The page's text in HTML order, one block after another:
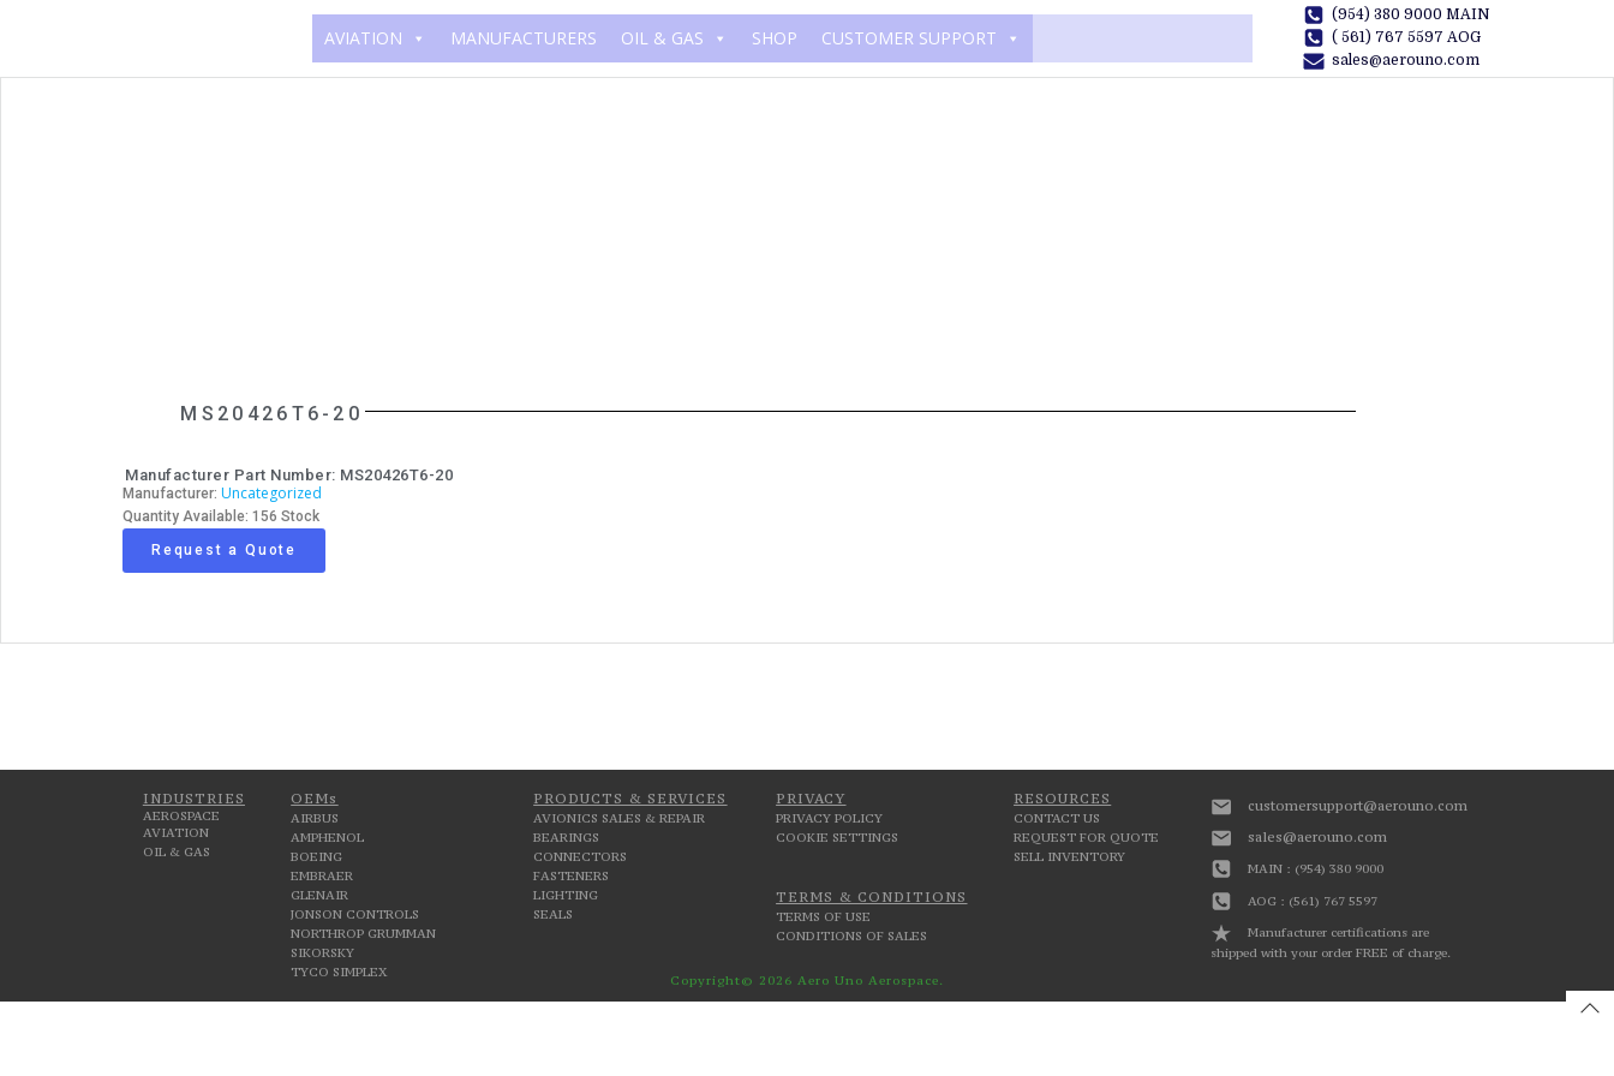
AVIATION MANUFACTURERS OIL & GAS SHOP CUSTOMER SUPPORT
(954) 380 9000 MAIN
( 561) 767 5597 AOG
sales@aerouno.com
MS20426T6-20
Manufacturer Part Number: MS20426T6-20
Manufacturer: Uncategorized
Quantity Available: 156 Stock
Request a Quote
INDUSTRIES
AEROSPACE
AVIATION
OIL & GAS
OEMs
AIRBUS
AMPHENOL
BOEING
EMBRAER
GLENAIR
JONSON CONTROLS
NORTHROP GRUMMAN
SIKORSKY
TYCO SIMPLEX
PRODUCTS & SERVICES
AVIONICS SALES & REPAIR
BEARINGS
CONNECTORS
FASTENERS
LIGHTING
SEALS
PRIVACY
PRIVACY POLICY
COOKIE SETTINGS
TERMS & CONDITIONS
TERMS OF USE
CONDITIONS OF SALES
RESOURCES
CONTACT US
REQUEST FOR QUOTE
SELL INVENTORY
customersupport@aerouno.com
sales@aerouno.com
MAIN : (954) 380 9000
AOG : (561) 767 5597
Manufacturer certifications are
shipped with your order FREE of charge.
Copyright© 2026 Aero Uno Aerospace.